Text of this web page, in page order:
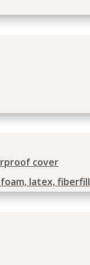
cover
latex,